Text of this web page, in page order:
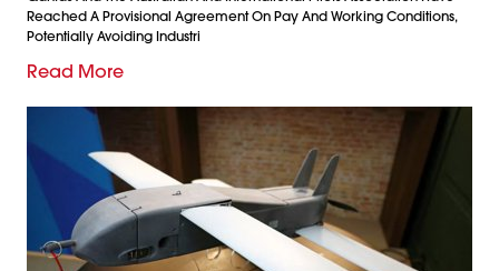
Reached A Provisional Agreement On Pay And Working Conditions,
Potentially Avoiding Industri
Read More